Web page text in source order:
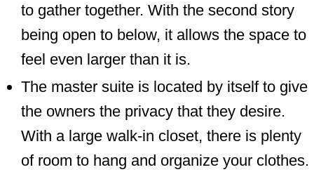
to gather together. With the second story
being open to below, it allows the space to
feel even larger than it is.
The master suite is located by itself to give
the owners the privacy that they desire.
With a large walk-in closet, there is plenty
of room to hang and organize your clothes.